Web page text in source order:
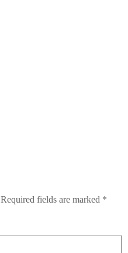
Required fields are marked *